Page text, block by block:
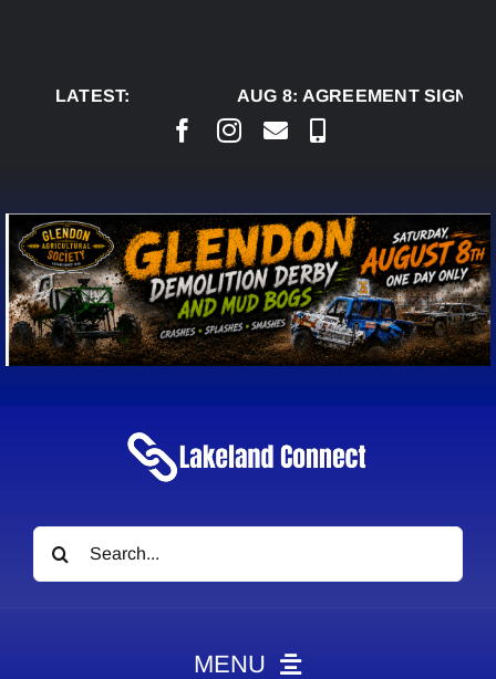
LATEST:
AUG 8: AGREEMENT SIGNED
Search
for:
MENU